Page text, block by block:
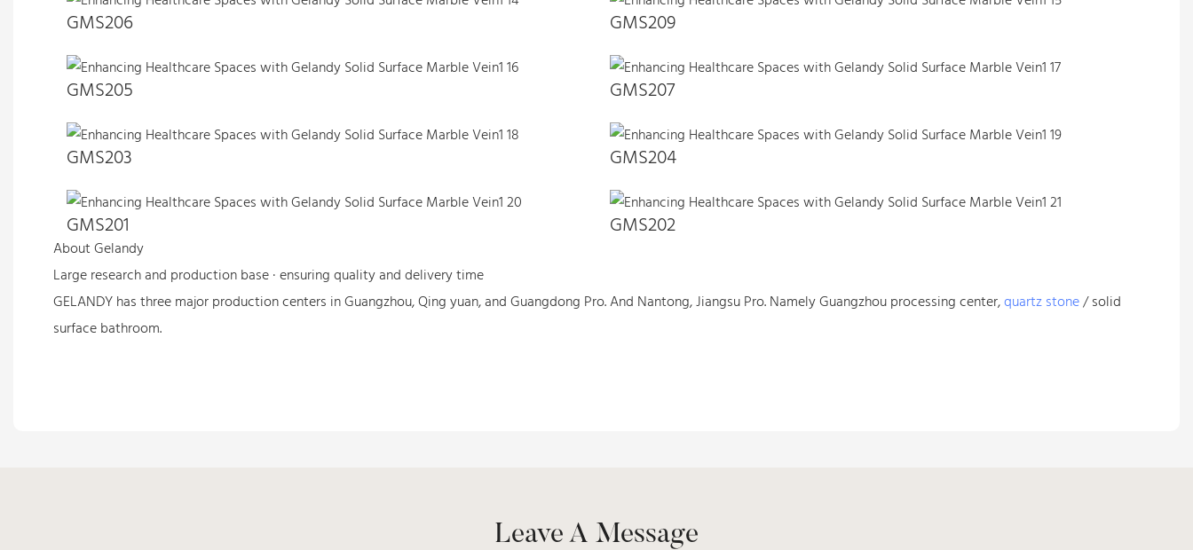
GMS206 GMS209
GMS205 GMS207
GMS203 GMS204
GMS201 GMS202
About Gelandy
Large research and production base · ensuring quality and delivery time
GELANDY has three major production centers in Guangzhou, Qing yuan, and Guangdong Pro. And Nantong, Jiangsu Pro. Namely Guangzhou processing center,quartz stone/ solid
surface bathroom.
Leave A Message